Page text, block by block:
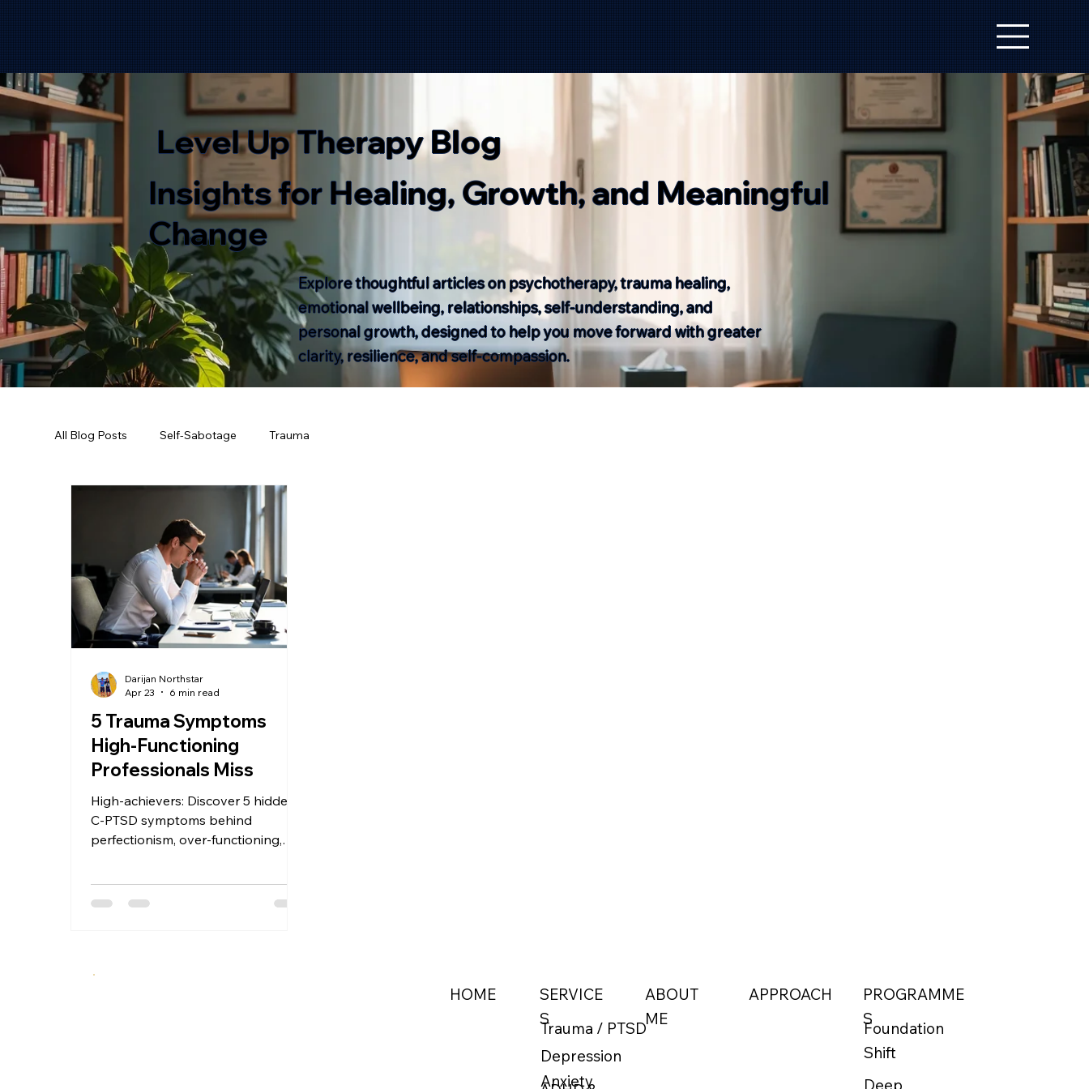
Level Up Therapy Blog
Insights for Healing, Growth, and Meaningful
Change
Explore thoughtful articles on psychotherapy, trauma healing,
emotional wellbeing, relationships, self-understanding, and
personal growth, designed to help you move forward with greater
clarity, resilience, and self-compassion.
All Blog Posts Self-Sabotage Trauma
5 Trauma Symptoms
High-Functioning
Professionals Miss
High-achievers: Discover 5 hidden
C-PTSD symptoms behind
perfectionism, over-functioning,
actually helps — somatic, EMDR &
Darijan Northstar
Apr 23
6 min read
HOME
SERVICE
S
Trauma / PTSD
ABOUT
ME
APPROACH
PROGRAMME
S
Foundation
Shift
Deep
Depression
Anxiety